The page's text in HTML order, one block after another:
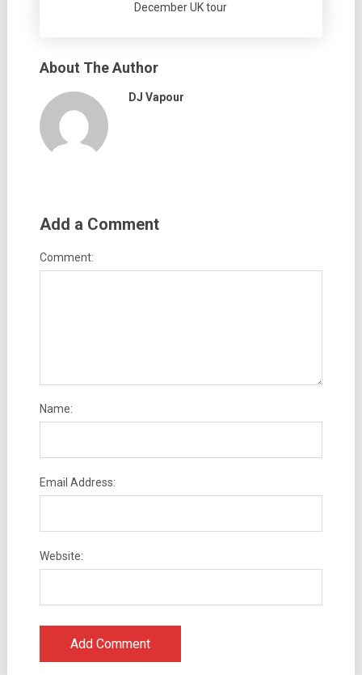
December UK tour
About The Author
DJ Vapour
Add a Comment
Comment:
Name:
Email Address:
Website: